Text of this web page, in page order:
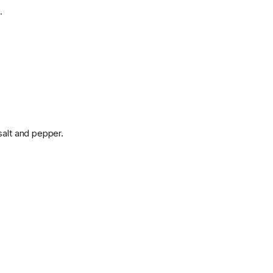
and pepper.